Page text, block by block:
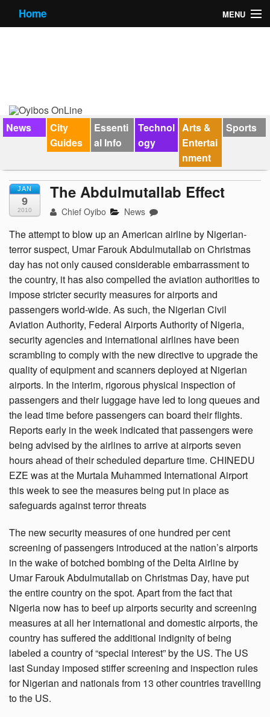
Home MENU
Forums
Contact Us
News
City
Guides
Essenti
al Info
Technol
ogy
Arts &
Entertai
nment
Sports
JAN
9
2010
The Abdulmutallab Effect
Chief Oyibo News
The attempt to blow up an American airline by Nigerian-
terror suspect, Umar Farouk Abdulmutallab on Christmas
day has not only caused considerable embarrassment to
the country, it has also compelled the aviation authorities to
impose stricter security measures for airports and
passengers world-wide. As such, the Nigerian Civil
Aviation Authority, Federal Airports Authority of Nigeria,
security agencies and international airlines have been
scrambling to comply with the new directive to upgrade the
quality of equipment and scanners deployed at Nigerian
airports. In the interim, rigorous physical inspection of
passengers and their luggage have led to long queues and
the lead time before passengers can board their flights.
Reports early in the week indicated that passengers were
being advised by the airlines to arrive at airports seven
hours ahead of their scheduled departure time. CHINEDU
EZE was at the Murtala Muhammed International Airport
this week to see the measures being put in place as
safeguards against terror threats
The new security measures of one hundred per cent
screening of passengers introduced at the nation’s airports
in the wake of botched bombing of the Delta Airline by
Umar Farouk Abdulmutallab on Christmas Day, have put
the entire country on the spot. Apart from the fact that
Nigeria now has to beef up airports security and screening
measures at all her international and domestic airports, the
country has suffered the additional indignity of being
labeled a country of “special interest” by the US. The US
last Sunday imposed stiffer screening and inspection rules
for Nigerian and nationals from 13 other countries travelling
to the US.